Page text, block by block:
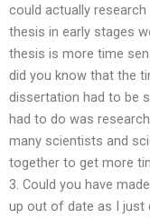
could actually
thesis in early stages
thesis is more time
did you know that the
dissertation had to be
had to do was
many scientists and
together to get more
3. Could you have
up out of date as I just